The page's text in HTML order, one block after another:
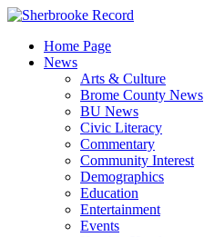
Skip
contentHome Page
News
Arts & Culture
Brome County News
BU News
Civic Literacy
Commentary
Community Interest
Demographics
Education
Entertainment
Events